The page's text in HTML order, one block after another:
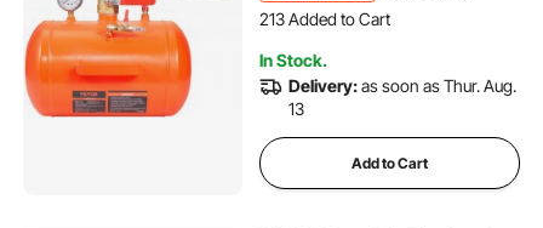
213 Added to Cart
213 Added to Cart
1.9K+ Views Recently
In Stock.
Delivery:as soon as Thur. Aug.
13
Add to Cart